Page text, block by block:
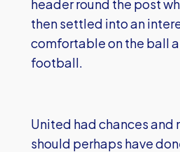
header round the post
then settled into an
comfortable on the ball
football.
United had chances and
should perhaps have